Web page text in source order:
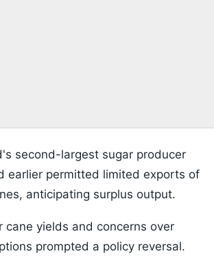
second-largest sugar producer
earlier permitted limited exports of
anticipating surplus output.
cane yields and concerns over
prompted a policy reversal.